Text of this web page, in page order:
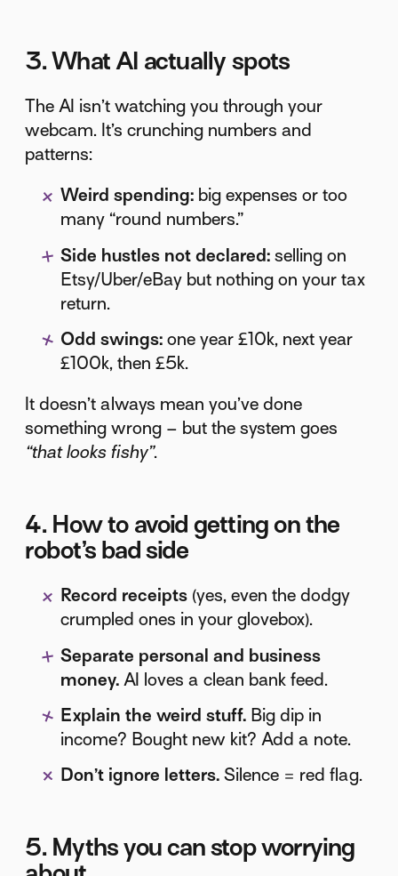
3. What AI actually spots
The AI isn’t watching you through your
webcam. It’s crunching numbers and
patterns:
Weird spending: big expenses or too
many “round numbers.”
Side hustles not declared: selling on
Etsy/Uber/eBay but nothing on your tax
return.
Odd swings: one year £10k, next year
£100k, then £5k.
It doesn’t always mean you’ve done
something wrong – but the system goes
“that looks fishy”.
4. How to avoid getting on the
robot’s bad side
Record receipts (yes, even the dodgy
crumpled ones in your glovebox).
Separate personal and business
money. AI loves a clean bank feed.
Explain the weird stuff. Big dip in
income? Bought new kit? Add a note.
Don’t ignore letters. Silence = red flag.
5. Myths you can stop worrying